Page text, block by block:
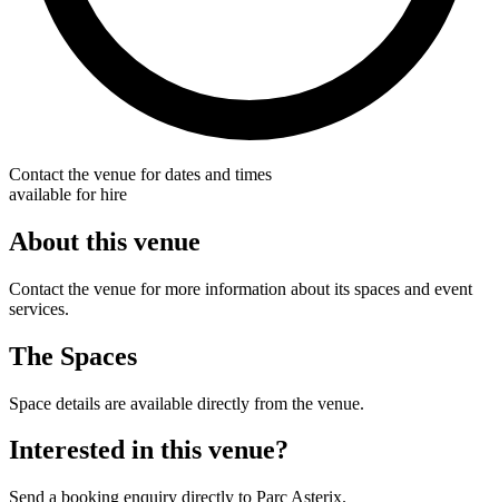
Contact the venue for dates and times
available for hire
About this venue
Contact the venue for more information about its spaces and event
services.
The Spaces
Space details are available directly from the venue.
Interested in this venue?
Send a booking enquiry directly to Parc Asterix.